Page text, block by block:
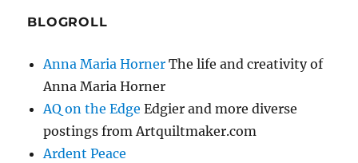
BLOGROLL
Anna Maria Horner The life and creativity of
Anna Maria Horner
AQ on the Edge Edgier and more diverse
postings from Artquiltmaker.com
Ardent Peace